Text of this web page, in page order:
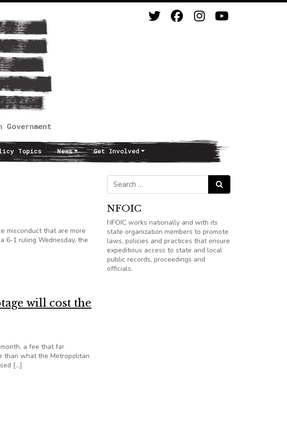
Topics News Get Involved
misconduct that are more
6-1 ruling Wednesday, the
will cost the
a fee that far
than what the Metropolitan
[…]
Search for: Search
NFOIC
NFOIC works nationally and with its
state organization members to promote
laws, policies and practices that ensure
expeditious access to state and local
public records, proceedings and
officials.